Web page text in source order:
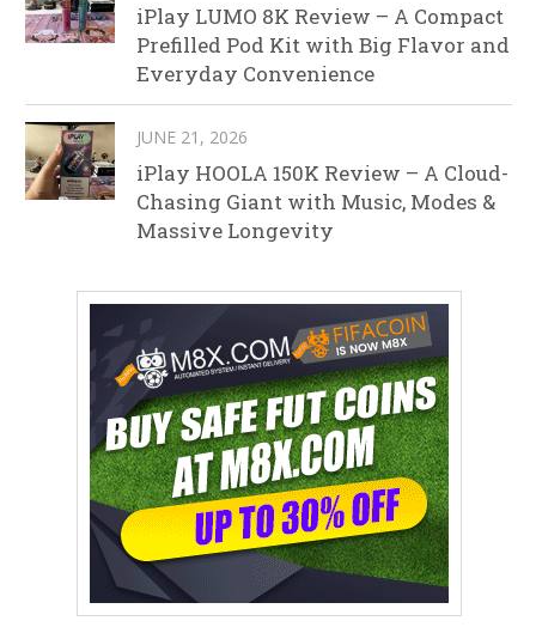
iPlay LUMO 8K Review – A Compact
Prefilled Pod Kit with Big Flavor and
Everyday Convenience
JUNE 21, 2026
iPlay HOOLA 150K Review – A Cloud-
Chasing Giant with Music, Modes &
Massive Longevity